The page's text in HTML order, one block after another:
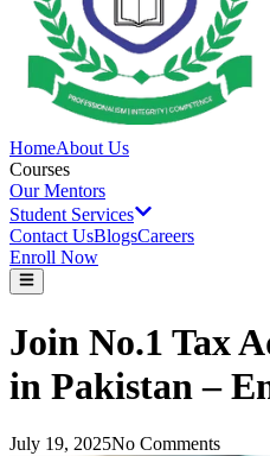
HomeAbout Us
Courses
Our Mentors
Student Services
Contact UsBlogsCareers
Enroll Now
Join No.1 Tax
in Pakistan –
July 19, 2025No Comments